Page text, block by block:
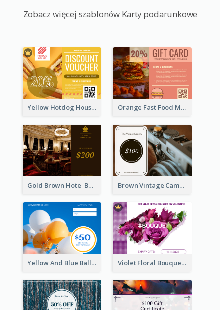
Zobacz więcej szablonów Karty podarunkowe
Yellow Hotdog House Sales Gift Card Orange Fast Food Meal Discount Coupon Design
Gold Brown Hotel Booking Gift Card Brown Vintage Camera Sale Gift Card
Yellow And Blue Balloon Photo New Year Gift Card Violet Floral Bouquet Gift Card Design Ideas